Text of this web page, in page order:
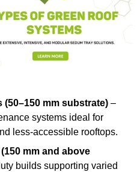
(50–150 mm substrate) –
systems ideal for
less-accessible rooftops.
mm and above
builds supporting varied